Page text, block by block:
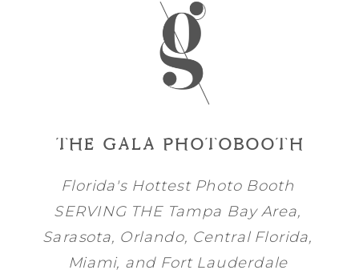
THE GALA PHOTOBOOTH
Florida's Hottest Photo Booth
SERVING THE Tampa BayArea,
Sarasota, Orlando, Central Florida,
Miami, and Fort Lauderdale